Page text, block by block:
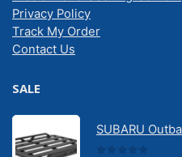
Privacy Policy
Track My Order
Contact Us
SALE